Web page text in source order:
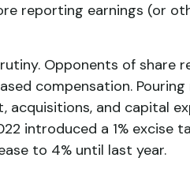
reporting earnings (or
Opponents of share
compensation.
and capital
introduced a 1% excise
to 4% until last year.